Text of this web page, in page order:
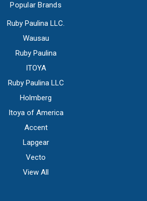
Popular Brands
Ruby Paulina LLC.
Wausau
Ruby Paulina
ITOYA
Ruby Paulina LLC
Holmberg
Itoya of America
Accent
Lapgear
Vecto
View All